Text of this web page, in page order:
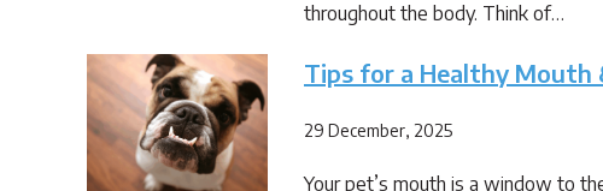
throughout the body. Think of…
Tips for a Healthy Mouth
29 December, 2025
Your pet’s mouth is a window to